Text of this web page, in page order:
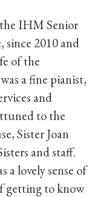
the IHM Senior
2010 and
of the
a fine pianist,
and
to the
Sister Joan
and staff.
a lovely sense of
getting to know